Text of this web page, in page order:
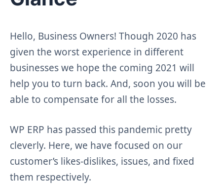
Hello, Business Owners! Though 2020 has
given the worst experience in different
businesses we hope the coming 2021 will
help you to turn back. And, soon you will be
able to compensate for all the losses.
WP ERP has passed this pandemic pretty
cleverly. Here, we have focused on our
customer’s likes-dislikes, issues, and fixed
them respectively.